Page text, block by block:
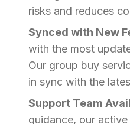
risks and reduces
Synced with New
with the most
Our group buy
in sync with the
Support Team
guidance, our